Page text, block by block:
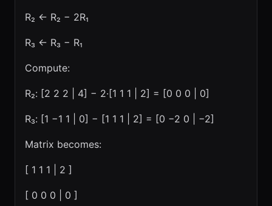
R₂ ← R₂ − 2R₁
R₃ ← R₃ − R₁
Compute:
R₂: [2 2 2 | 4] − 2·[1 1 1 | 2] = [0 0 0 | 0]
R₃: [1 −1 1 | 0] − [1 1 1 | 2] = [0 −2 0 | −2]
Matrix becomes:
[ 1 1 1 | 2 ]
[ 0 0 0 | 0 ]